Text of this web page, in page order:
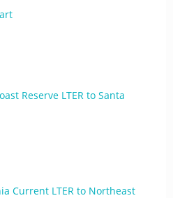
Reserve LTER to Santa
Current LTER to Northeast